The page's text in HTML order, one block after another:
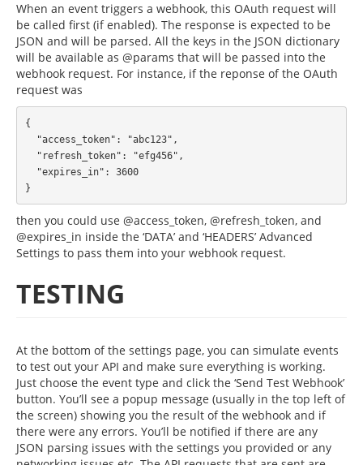
When an event triggers a webhook, this OAuth request will
be called first (if enabled). The response is expected to be
JSON and will be parsed. All the keys in the JSON dictionary
will be available as @params that will be passed into the
webhook request. For instance, if the reponse of the OAuth
request was
{
then you could use @access_token, @refresh_token, and
@expires_in inside the ‘DATA’ and ‘HEADERS’ Advanced
Settings to pass them into your webhook request.
TESTING
At the bottom of the settings page, you can simulate events
to test out your API and make sure everything is working.
Just choose the event type and click the ‘Send Test Webhook’
button. You’ll see a popup message (usually in the top left of
the screen) showing you the result of the webhook and if
there were any errors. You’ll be notified if there are any
JSON parsing issues with the settings you provided or any